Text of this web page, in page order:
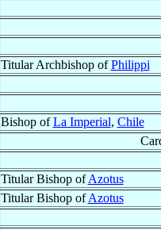
Titular Archbishop ofPhilippi
Bishop ofLa Imperial, Chile
Titular Bishop ofAzotus
Titular Bishop ofAzotus